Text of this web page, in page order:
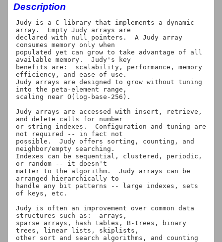
Description
Judy is a C library that implements a dynamic
array.  Empty Judy arrays are
declared with null pointers.  A Judy array
consumes memory only when
populated yet can grow to take advantage of all
available memory.  Judy's key
benefits are:  scalability, performance, memory
efficiency, and ease of use.
Judy arrays are designed to grow without tuning
into the peta-element range,
scaling near O(log-base-256).
Judy arrays are accessed with insert, retrieve,
and delete calls for number
or string indexes.  Configuration and tuning are
not required -- in fact not
possible.  Judy offers sorting, counting, and
neighbor/empty searching.
Indexes can be sequential, clustered, periodic,
or random -- it doesn't
matter to the algorithm.  Judy arrays can be
arranged hierarchically to
handle any bit patterns -- large indexes, sets
of keys, etc.
Judy is often an improvement over common data
structures such as:  arrays,
sparse arrays, hash tables, B-trees, binary
trees, linear lists, skiplists,
other sort and search algorithms, and counting